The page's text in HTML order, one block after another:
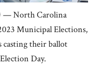
— North Carolina
Municipal Elections,
their ballot
Day.